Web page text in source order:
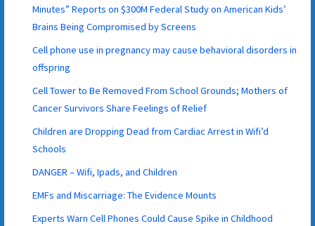
Minutes” Reports on $300M Federal Study on American Kids’
Brains Being Compromised by Screens
Cell phone use in pregnancy may cause behavioral disorders in
offspring
Cell Tower to Be Removed From School Grounds; Mothers of
Cancer Survivors Share Feelings of Relief
Children are Dropping Dead from Cardiac Arrest in Wifi’d
Schools
DANGER – Wifi, Ipads, and Children
EMFs and Miscarriage: The Evidence Mounts
Experts Warn Cell Phones Could Cause Spike in Childhood